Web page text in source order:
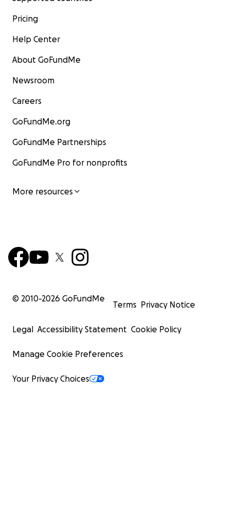
Pricing
Help Center
About GoFundMe
Newsroom
Careers
GoFundMe.org
GoFundMe Partnerships
GoFundMe Pro for nonprofits
More resources
© 2010-2026 GoFundMe
Terms Privacy Notice
Legal Accessibility Statement Cookie Policy
Manage Cookie Preferences
Your Privacy Choices